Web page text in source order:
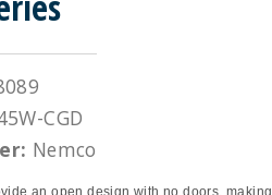
CGD
Nemco
an open design with no doors, making